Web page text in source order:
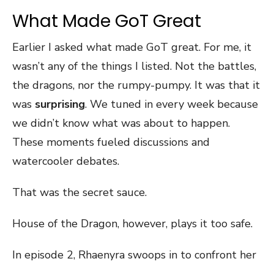
What Made GoT Great
Earlier I asked what made GoT great. For me, it
wasn’t any of the things I listed. Not the battles,
the dragons, nor the rumpy-pumpy. It was that it
was surprising. We tuned in every week because
we didn’t know what was about to happen.
These moments fueled discussions and
watercooler debates.
That was the secret sauce.
House of the Dragon, however, plays it too safe.
In episode 2, Rhaenyra swoops in to confront her